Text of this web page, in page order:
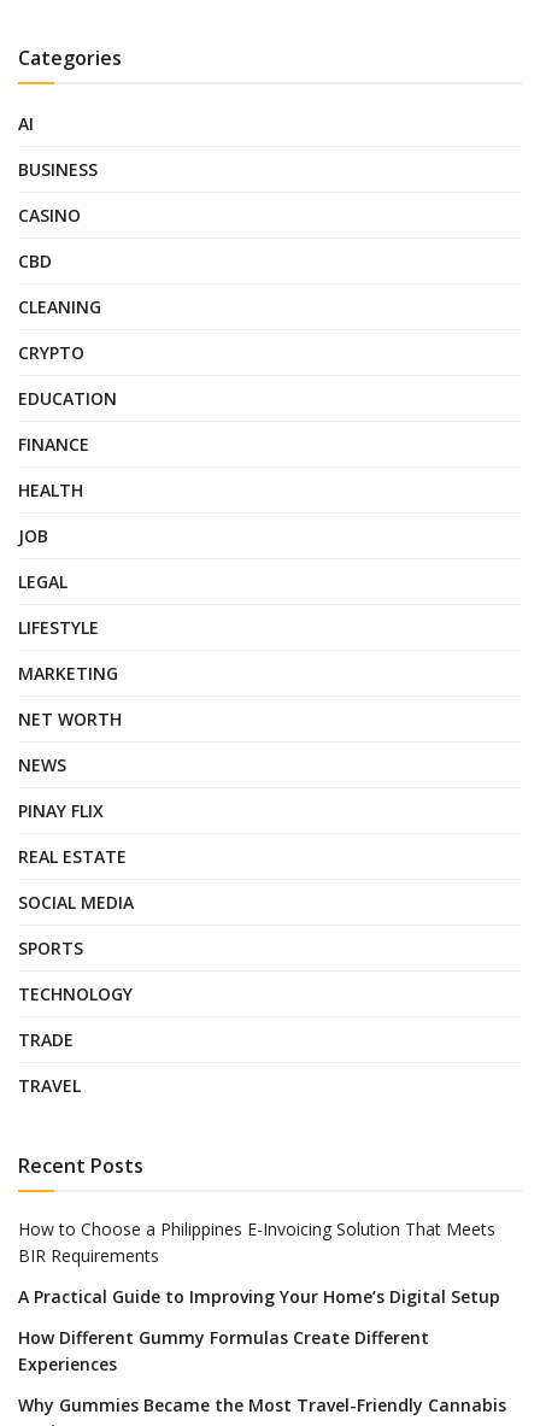
Categories
AI
BUSINESS
CASINO
CBD
CLEANING
CRYPTO
EDUCATION
FINANCE
HEALTH
JOB
LEGAL
LIFESTYLE
MARKETING
NET WORTH
NEWS
PINAY FLIX
REAL ESTATE
SOCIAL MEDIA
SPORTS
TECHNOLOGY
TRADE
TRAVEL
Recent Posts
How to Choose a Philippines E-Invoicing Solution That Meets
BIR Requirements
A Practical Guide to Improving Your Home’s Digital Setup
How Different Gummy Formulas Create Different
Experiences
Why Gummies Became the Most Travel-Friendly Cannabis